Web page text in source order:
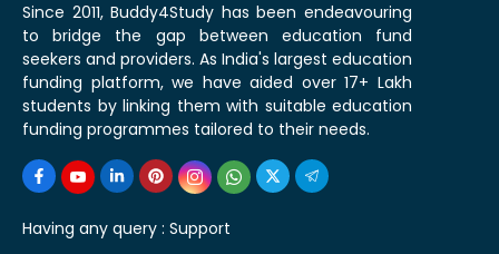
Since 2011, Buddy4Study has been endeavouring
to bridge the gap between education fund
seekers and providers. As India's largest education
funding platform, we have aided over 17+ Lakh
students by linking them with suitable education
funding programmes tailored to their needs.
Having any query : Support